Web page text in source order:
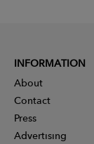
INFORMATION
About
Contact
Press
Advertising